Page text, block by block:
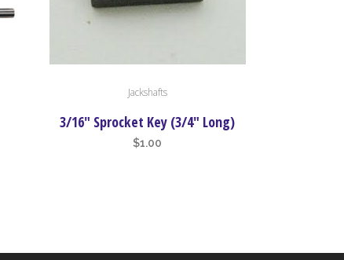
Jackshafts
3/16″ Sprocket Key (3/4″ Long)
$1.00